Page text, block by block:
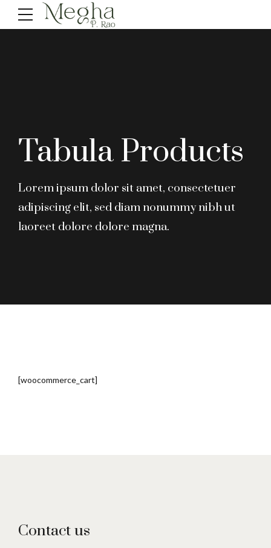
Tabula Products
Lorem ipsum dolor sit amet, consectetuer
adipiscing elit, sed diam nonummy nibh ut
laoreet dolore dolore magna.
[woocommerce_cart]
Contact us